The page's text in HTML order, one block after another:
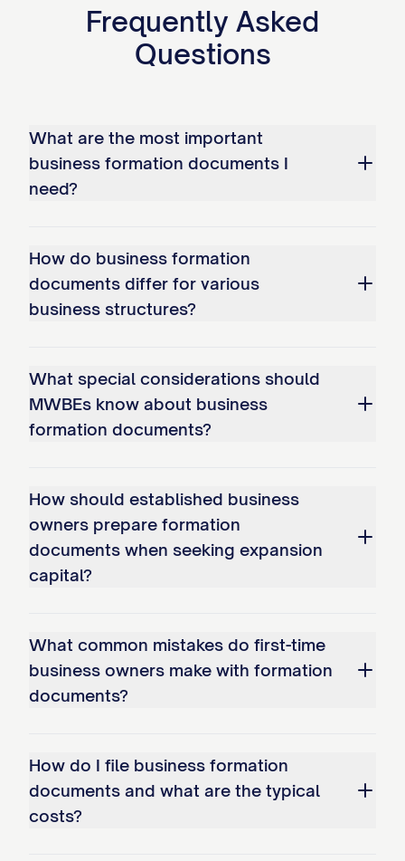
Frequently Asked
Questions
What are the most important
business formation documents I
need?
How do business formation
documents differ for various
business structures?
What special considerations should
MWBEs know about business
formation documents?
How should established business
owners prepare formation
documents when seeking expansion
capital?
What common mistakes do first-time
business owners make with formation
documents?
How do I file business formation
documents and what are the typical
costs?